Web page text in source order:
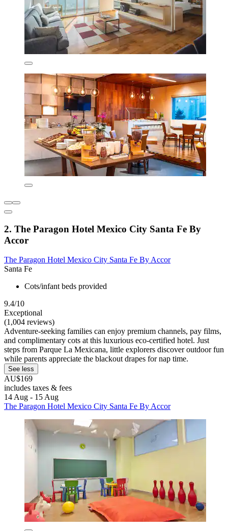
2. The Paragon Hotel Mexico City Santa Fe By
Accor
The Paragon Hotel Mexico City Santa Fe By Accor
Santa Fe
Cots/infant beds provided
9.4/10
Exceptional
(1,004 reviews)
Adventure-seeking families can enjoy premium channels, pay films,
and complimentary cots at this luxurious eco-certified hotel. Just
steps from Parque La Mexicana, little explorers discover outdoor fun
while parents appreciate the blackout drapes for nap time.
See less
AU$169
includes taxes & fees
14 Aug - 15 Aug
The Paragon Hotel Mexico City Santa Fe By Accor